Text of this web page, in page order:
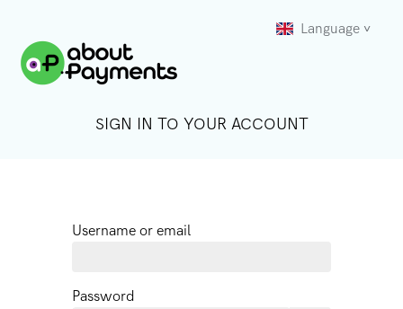
SIGN IN TO YOUR ACCOUNT
Username or email
Password
Language